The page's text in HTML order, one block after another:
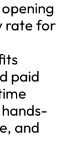
rate for
paid
and